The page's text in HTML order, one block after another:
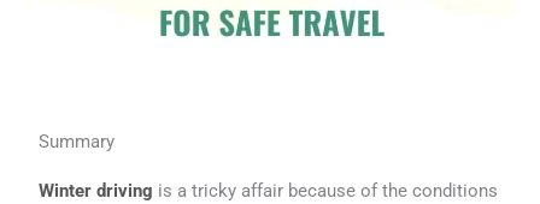
Summary
Winter driving is a tricky affair because of the conditions